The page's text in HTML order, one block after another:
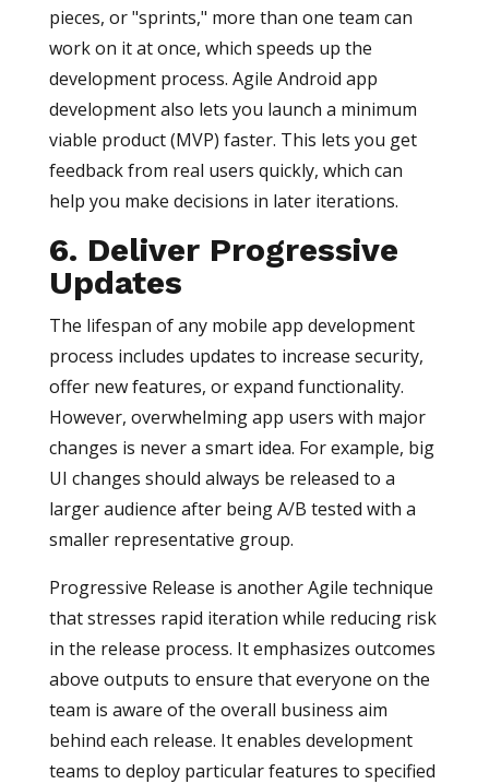
pieces, or "sprints," more than one team can
work on it at once, which speeds up the
development process. Agile Android app
development also lets you launch a minimum
viable product (MVP) faster. This lets you get
feedback from real users quickly, which can
help you make decisions in later iterations.
6. Deliver Progressive
Updates
The lifespan of any mobile app development
process includes updates to increase security,
offer new features, or expand functionality.
However, overwhelming app users with major
changes is never a smart idea. For example, big
UI changes should always be released to a
larger audience after being A/B tested with a
smaller representative group.
Progressive Release is another Agile technique
that stresses rapid iteration while reducing risk
in the release process. It emphasizes outcomes
above outputs to ensure that everyone on the
team is aware of the overall business aim
behind each release. It enables development
teams to deploy particular features to specified